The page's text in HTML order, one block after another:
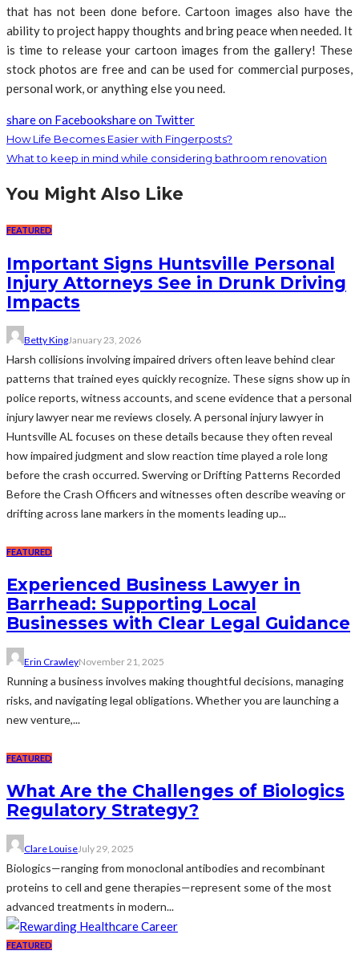
that has not been done before. Cartoon images also have the
ability to project happy thoughts and bring peace when needed. It
is time to release your cartoon images from the gallery! These
stock photos are free and can be used for commercial purposes,
personal work, or anything else you need.
share on Facebookshare on Twitter
How Life Becomes Easier with Fingerposts?
What to keep in mind while considering bathroom renovation
You Might Also Like
FEATURED
Important Signs Huntsville Personal
Injury Attorneys See in Drunk Driving
Impacts
Betty KingJanuary 23, 2026
Harsh collisions involving impaired drivers often leave behind clear
patterns that trained eyes quickly recognize. These signs show up in
police reports, witness accounts, and scene evidence that a personal
injury lawyer near me reviews closely. A personal injury lawyer in
Huntsville AL focuses on these details because they often reveal
how impaired judgment and slow reaction time played a role long
before the crash occurred. Swerving or Drifting Patterns Recorded
Before the Crash Officers and witnesses often describe weaving or
drifting across lane markers in the moments leading up...
FEATURED
Experienced Business Lawyer in
Barrhead: Supporting Local
Businesses with Clear Legal Guidance
Erin CrawleyNovember 21, 2025
Running a business involves making thoughtful decisions, managing
risks, and navigating legal obligations. Whether you are launching a
new venture,...
FEATURED
What Are the Challenges of Biologics
Regulatory Strategy?
Clare LouiseJuly 29, 2025
Biologics—ranging from monoclonal antibodies and recombinant
proteins to cell and gene therapies—represent some of the most
advanced treatments in modern...
FEATURED